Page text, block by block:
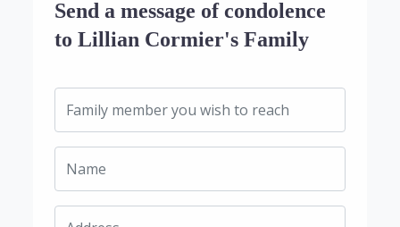
Send a message of condolence
to Lillian Cormier's Family